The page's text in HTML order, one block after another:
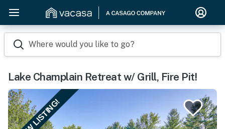
Where would you like to go?
Lake Champlain Retreat w/ Grill, Fire Pit!
NEW LISTING!